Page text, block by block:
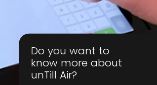
Do you want to
know more about
unTill Air?